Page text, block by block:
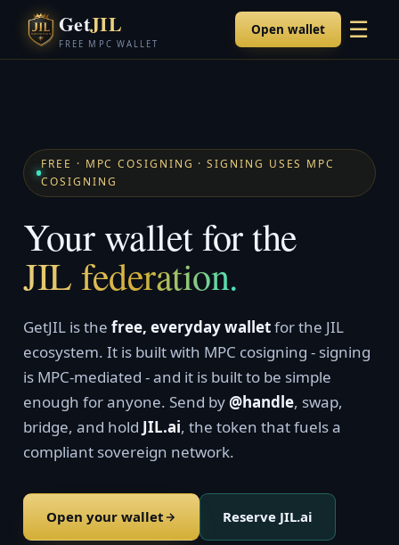
GetJIL
FREE MPC WALLET
Open wallet ☰
FREE · MPC COSIGNING · SIGNING USES MPC
COSIGNING
Your wallet for the
JIL federation.
GetJIL is the free, everyday walletfor the JIL
ecosystem. It is built with MPC cosigning - signing
is MPC-mediated - and it is built to be simple
enough for anyone. Send by@handle, swap,
bridge, and hold JIL.ai, the token that fuels a
compliant sovereign network.
Open your wallet Reserve JIL.ai